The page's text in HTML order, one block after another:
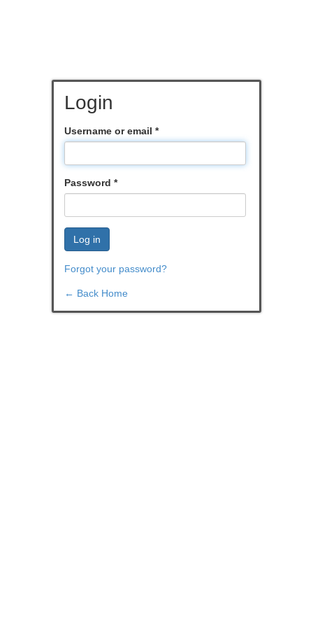
Login
Username or email *
Password *
Log in
Forgot your password?
← Back Home